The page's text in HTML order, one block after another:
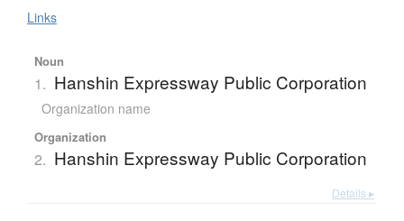
Links
Noun
1. Hanshin Expressway Public Corporation
Organization name
Organization
2. Hanshin Expressway Public Corporation
Details ▸